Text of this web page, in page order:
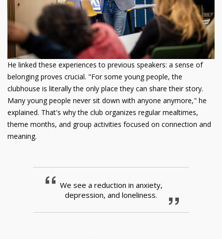
He linked these experiences to previous speakers: a sense of
belonging proves crucial. "For some young people, the
clubhouse is literally the only place they can share their story.
Many young people never sit down with anyone anymore," he
explained. That's why the club organizes regular mealtimes,
theme months, and group activities focused on connection and
meaning.
We see a reduction in anxiety,
depression, and loneliness.